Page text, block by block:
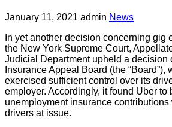
January 11, 2021 admin News
In yet another decision concerning gig
the New York Supreme Court,
Judicial Department upheld a decision
Insurance Appeal Board (the
exercised sufficient control over its
employer. Accordingly, it found Uber to
unemployment insurance contributions
drivers at issue.